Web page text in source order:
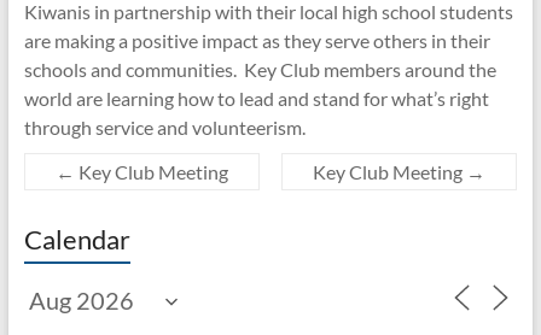
Kiwanis in partnership with their local high school students
are making a positive impact as they serve others in their
schools and communities. Key Club members around the
world are learning how to lead and stand for what’s right
through service and volunteerism.
← Key Club Meeting Key Club Meeting →
Calendar